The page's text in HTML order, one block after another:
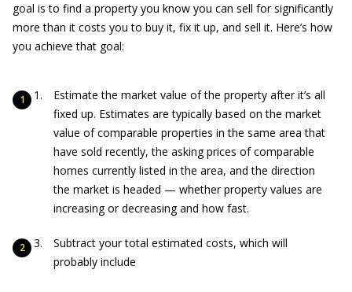
goal is to find a property you know you can sell for significantly
more than it costs you to buy it, fix it up, and sell it. Here’s how
you achieve that goal:
Estimate the market value of the property after it’s all
fixed up. Estimates are typically based on the market
value of comparable properties in the same area that
have sold recently, the asking prices of comparable
homes currently listed in the area, and the direction
the market is headed — whether property values are
increasing or decreasing and how fast.
Subtract your total estimated costs, which will
probably include